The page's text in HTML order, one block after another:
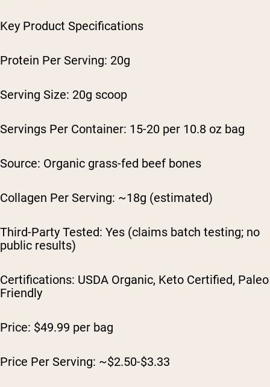
Key Product Specifications
Protein Per Serving: 20g
Serving Size: 20g scoop
Servings Per Container: 15-20 per 10.8 oz bag
Source: Organic grass-fed beef bones
Collagen Per Serving: ~18g (estimated)
Third-Party Tested: Yes (claims batch testing; no
public results)
Certifications: USDA Organic, Keto Certified, Paleo
Friendly
Price: $49.99 per bag
Price Per Serving: ~$2.50-$3.33